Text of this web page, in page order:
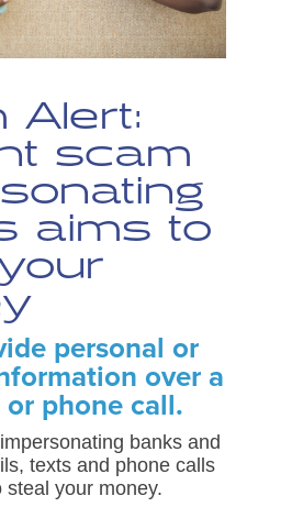
Alert:
scam
aims to
personal or
over a
phone call.
banks and
texts and phone calls
steal your money.